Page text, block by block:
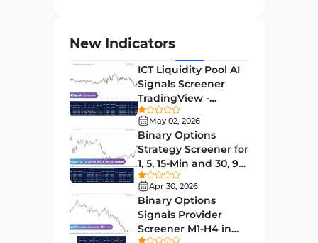
Educational MT4 Indicators
Market Sentiment Analysis
Indicators for MT4
Swing Trading MT4 Indicators 172
Session & KillZone MT4
Indicators
Binary Options MT4 Indicators
Order Flow Indicators in
New Indicators
ICT Liquidity Pool AI
Signals Screener
TradingView -
[TradingFinder] Free
May 02, 2026
Binary Options
Strategy Screener for
1, 5, 15-Min and 30, 90
Sec - [TradingFinder]
Apr 30, 2026
Binary Options
Signals Provider
Screener M1-H4 in